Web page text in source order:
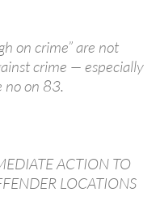
on crime” are not
crime — especially
no on 83.
ACTION TO
LOCATIONS